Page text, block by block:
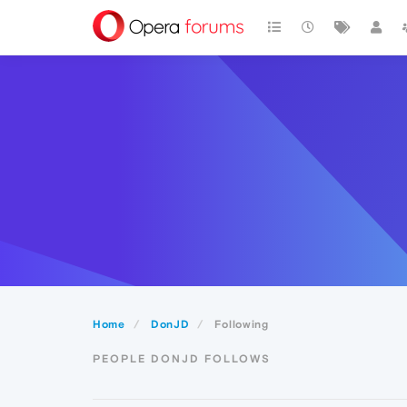
Home DonJD Following
PEOPLE DONJD FOLLOWS